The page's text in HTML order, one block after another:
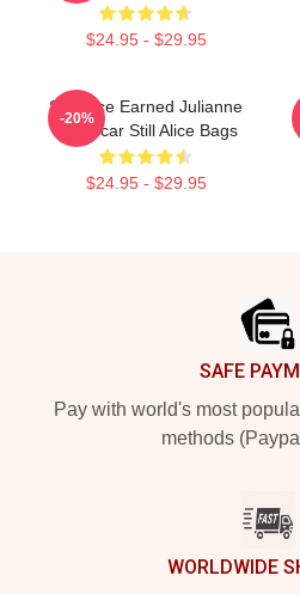
$24.95 - $29.95
Still Alice Earned Julianne
An Oscar Still Alice Bags
$24.95 - $29.95
-20%
SAFE
Pay with world's most
methods
WORLDWIDE